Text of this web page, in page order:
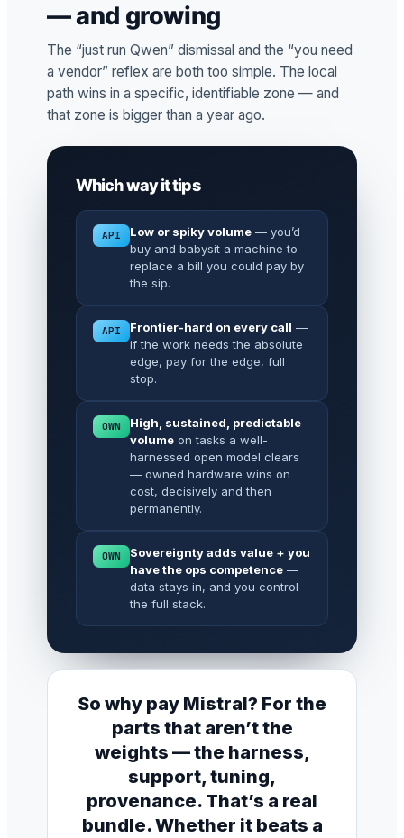
— and growing
The “just run Qwen” dismissal and the “you need
a vendor” reflex are both too simple. The local
path wins in a specific, identifiable zone — and
that zone is bigger than a year ago.
Which way it tips
API Low or spiky volume — you’d
buy and babysit a machine to
replace a bill you could pay by
the sip.
API Frontier-hard on every call —
if the work needs the absolute
edge, pay for the edge, full
stop.
OWN
High, sustained, predictable
volume on tasks a well-
harnessed open model clears
— owned hardware wins on
cost, decisively and then
permanently.
OWN
Sovereignty adds value + you
have the ops competence —
data stays in, and you control
the full stack.
So why pay Mistral? For the
parts that aren’t the
weights — the harness,
support, tuning,
provenance. That’s a real
bundle. Whether it beats a